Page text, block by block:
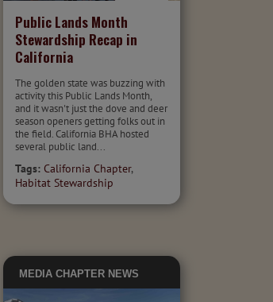
Public Lands Month
Stewardship Recap in
California
The golden state was buzzing with
activity this Public Lands Month,
and it wasn't just the dove and deer
season openers getting folks out in
the field. California BHA hosted
several public land...
Tags: California Chapter,
Habitat Stewardship
MEDIA CHAPTER NEWS